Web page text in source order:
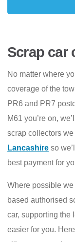
Scrap car
No matter where
coverage of the
PR6 and PR7
M61 you’re on,
scrap collectors
Lancashire so
best payment for
Where possible
based authorised
car, supporting the
easier for you.